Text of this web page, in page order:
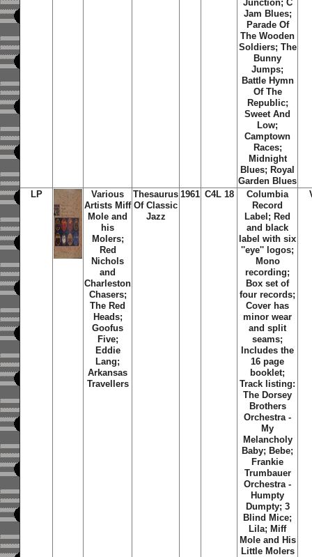
Junction; C
Jam Blues;
Parade Of
The Wooden
Soldiers; The
Bunny
Jumps;
Battle Hymn
Of The
Republic;
Sweet And
Low;
Camptown
Races;
Midnight
Blues; Royal
Garden Blues
LP
Various
Artists Miff
Mole and
his
Molers;
Red
Nichols
and
Charleston
Chasers;
The Red
Heads;
Goofus
Five;
Eddie
Lang;
Arkansas
Travellers
Thesaurus
Of Classic
Jazz
1961 C4L 18
Columbia
Record
Label; Red
and black
label with six
''eye'' logos;
Mono
recording;
Box set of
four records;
Cover has
minor wear
and split
seams;
Includes the
16 page
booklet;
Track listing:
The Dorsey
Brothers
Orchestra -
My
Melancholy
Baby; Bebe;
Frankie
Trumbauer
Orchestra -
Humpty
Dumpty; 3
Blind Mice;
Lila; Miff
Mole and His
Little Molers